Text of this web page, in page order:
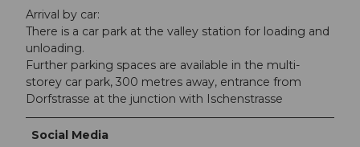
Arrival by car:
There is a car park at the valley station for loading and
unloading.
Further parking spaces are available in the multi-
storey car park, 300 metres away, entrance from
Dorfstrasse at the junction with Ischenstrasse
Social Media